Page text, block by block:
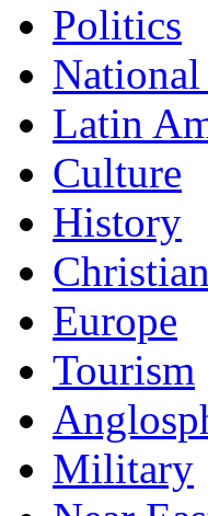
Politics
Latin
Culture
History
Europe
Tourism
Military